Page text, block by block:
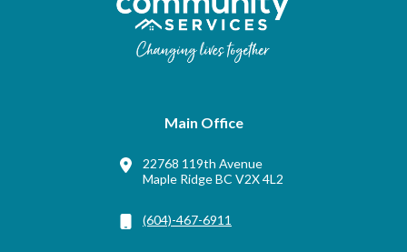
Main Office
22768 119th Avenue
Maple Ridge BC V2X 4L2
(604)-467-6911